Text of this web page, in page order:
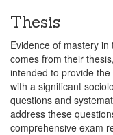
Thesis
Evidence of mastery
comes from their
intended to provide
with a significant
questions and
address these
comprehensive exam